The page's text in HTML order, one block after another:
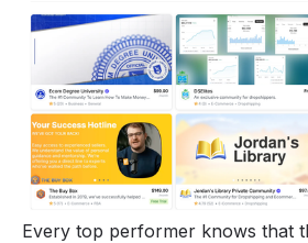
Every top performer knows that